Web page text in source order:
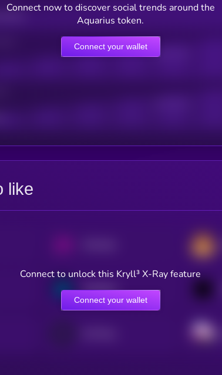
Online Users
Connect now to discover social trends around the
Aquarius token.
Connect your wallet
like
Synthetix
Connect to unlock this Kryll³ X-Ray feature
Connect your wallet